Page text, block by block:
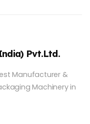
Pvt.Ltd.
Manufacturer &
Machinery in